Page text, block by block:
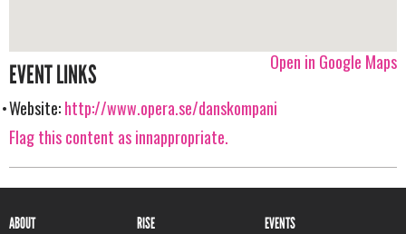
Open in Google Maps
EVENT LINKS
Website:http://www.opera.se/danskompani
Flag this content as innappropriate.
ABOUT RISE EVENTS